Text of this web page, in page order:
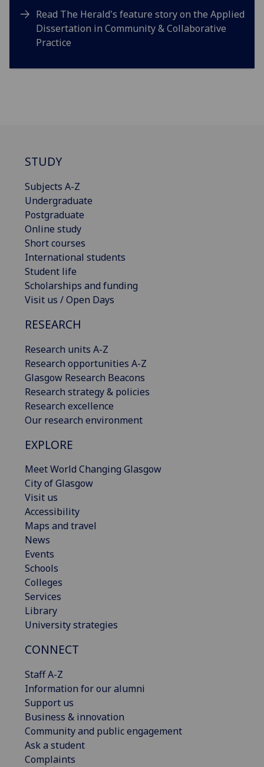
Read The Herald's feature story on the Applied
Dissertation in Community & Collaborative
Practice
STUDY
Subjects A-Z
Undergraduate
Postgraduate
Online study
Short courses
International students
Student life
Scholarships and funding
Visit us / Open Days
RESEARCH
Research units A-Z
Research opportunities A-Z
Glasgow Research Beacons
Research strategy & policies
Research excellence
Our research environment
EXPLORE
Meet World Changing Glasgow
City of Glasgow
Visit us
Accessibility
Maps and travel
News
Events
Schools
Colleges
Services
Library
University strategies
CONNECT
Staff A-Z
Information for our alumni
Support us
Business & innovation
Community and public engagement
Ask a student
Complaints